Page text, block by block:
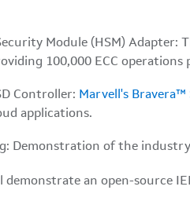
Module (HSM)
100,000 ECC
Controller: Marvell's Bravera™
applications.
Demonstration of the
demonstrate an open-source